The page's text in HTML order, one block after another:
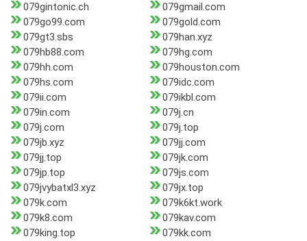
079gintonic.ch
079gmail.com
079go99.com
079gold.com
079gt3.sbs
079han.xyz
079hb88.com
079hg.com
079hh.com
079houston.com
079hs.com
079idc.com
079ii.com
079ikbl.com
079in.com
079j.cn
079j.com
079j.top
079jb.xyz
079jj.com
079jj.top
079jk.com
079jp.top
079js.com
079jvybatxl3.xyz
079jx.top
079k.com
079k6kt.work
079k8.com
079kav.com
079king.top
079kk.com